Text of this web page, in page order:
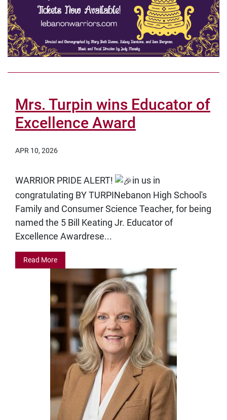
Mrs. Turpin wins Educator of
Excellence Award
APR 10, 2026
WARRIOR PRIDE ALERT!
in us in
congratulating BY TURPINebanon High School's
Family and Consumer Science Teacher, for being
named the 5 Bill Keating Jr. Educator of
Excellence Awardrese...
Read More